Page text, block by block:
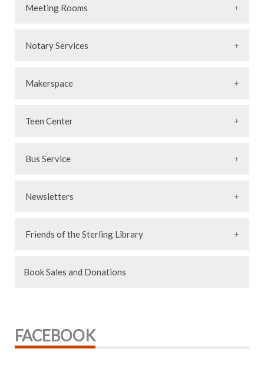
Meeting Rooms
Notary Services
Makerspace
Teen Center
Bus Service
Newsletters
Friends of the Sterling Library
Book Sales and Donations
FACEBOOK